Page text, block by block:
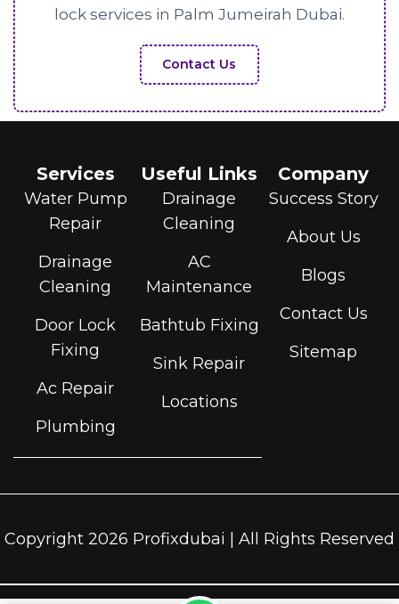
lock services in Palm Jumeirah Dubai.
Contact Us
Services
Water Pump
Repair
Drainage
Cleaning
Door Lock
Fixing
Ac Repair
Plumbing
Useful Links
Drainage
Cleaning
AC
Maintenance
Bathtub Fixing
Sink Repair
Locations
Company
Success Story
About Us
Blogs
Contact Us
Sitemap
Copyright 2026 Profixdubai | All Rights Reserved